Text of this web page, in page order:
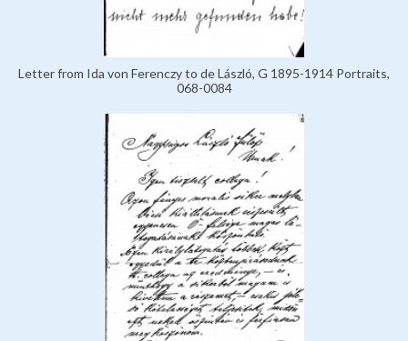
Letter from Ida von Ferenczy to de László, G 1895-1914 Portraits,
068-0084